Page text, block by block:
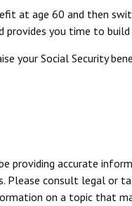
at age 60 and then
provides you time to
your Social Security
providing accurate
consult legal or
on a topic that